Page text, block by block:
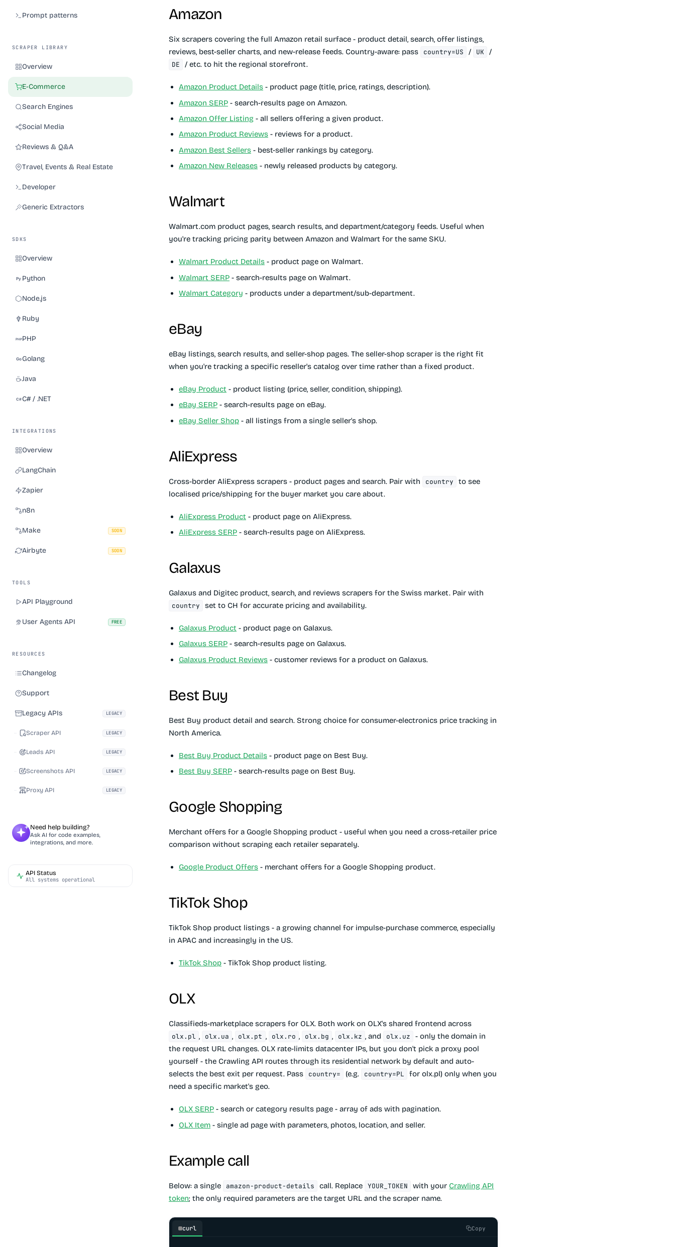
Prompt patterns
SCRAPER LIBRARY
Overview
E-Commerce
Search Engines
Social Media
Reviews & Q&A
Travel, Events & Real Estate
Developer
Generic Extractors
SDKS
Overview
Python
Node.js
Ruby
PHP
Golang
Java
C# / .NET
INTEGRATIONS
Overview
LangChain
Zapier
n8n
Make SOON
Airbyte SOON
TOOLS
API Playground
User Agents API FREE
RESOURCES
Changelog
Support
Legacy APIs LEGACY
Scraper API LEGACY
Leads API LEGACY
Screenshots API LEGACY
Proxy API LEGACY
Need help building?
Ask AI for code examples,
integrations, and more.
API Status
All systems operational
Amazon
Six scrapers covering the full Amazon retail surface - product detail, search, offer listings,
reviews, best-seller charts, and new-release feeds. Country-aware: pass
country=US / UK /
DE / etc. to hit the regional storefront.
Amazon Product Details - product page (title, price, ratings, description).
Amazon SERP - search-results page on Amazon.
Amazon Offer Listing - all sellers offering a given product.
Amazon Product Reviews - reviews for a product.
Amazon Best Sellers - best-seller rankings by category.
Amazon New Releases - newly released products by category.
Walmart
Walmart.com product pages, search results, and department/category feeds. Useful when
you're tracking pricing parity between Amazon and Walmart for the same SKU.
Walmart Product Details - product page on Walmart.
Walmart SERP - search-results page on Walmart.
Walmart Category - products under a department/sub-department.
eBay
eBay listings, search results, and seller-shop pages. The seller-shop scraper is the right fit
when you're tracking a specific reseller's catalog over time rather than a fixed product.
eBay Product - product listing (price, seller, condition, shipping).
eBay SERP - search-results page on eBay.
eBay Seller Shop - all listings from a single seller's shop.
AliExpress
Cross-border AliExpress scrapers - product pages and search. Pair with country
to see
localised price/shipping for the buyer market you care about.
AliExpress Product - product page on AliExpress.
AliExpress SERP - search-results page on AliExpress.
Galaxus
Galaxus and Digitec product, search, and reviews scrapers for the Swiss market. Pair with
country set to CH for accurate pricing and availability.
Galaxus Product - product page on Galaxus.
Galaxus SERP - search-results page on Galaxus.
Galaxus Product Reviews - customer reviews for a product on Galaxus.
Best Buy
Best Buy product detail and search. Strong choice for consumer-electronics price tracking in
North America.
Best Buy Product Details - product page on Best Buy.
Best Buy SERP - search-results page on Best Buy.
Google Shopping
Merchant offers for a Google Shopping product - useful when you need a cross-retailer price
comparison without scraping each retailer separately.
Google Product Offers - merchant offers for a Google Shopping product.
TikTok Shop
TikTok Shop product listings - a growing channel for impulse-purchase commerce, especially
in APAC and increasingly in the US.
TikTok Shop - TikTok Shop product listing.
OLX
Classifieds-marketplace scrapers for OLX. Both work on OLX's shared frontend across
olx.pl , olx.ua , olx.pt , olx.ro , olx.bg , olx.kz , and olx.uz
- only the domain in
the request URL changes. OLX rate-limits datacenter IPs, but you don't pick a proxy pool
yourself - the Crawling API routes through its residential network by default and auto-
selects the best exit per request. Pass
country= (e.g. country=PL
for olx.pl) only when you
need a specific market's geo.
OLX SERP - search or category results page - array of ads with pagination.
OLX Item - single ad page with parameters, photos, location, and seller.
Example call
Below: a single amazon-product-details call. Replace YOUR_TOKEN with your Crawling API
token; the only required parameters are the target URL and the scraper name.
curl Copy